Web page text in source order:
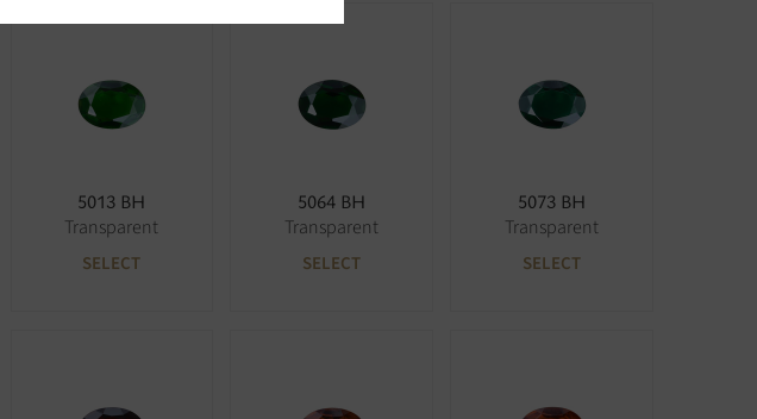
5013 BH
Transparent
SELECT
5064 BH
Transparent
SELECT
5073 BH
Transparent
SELECT